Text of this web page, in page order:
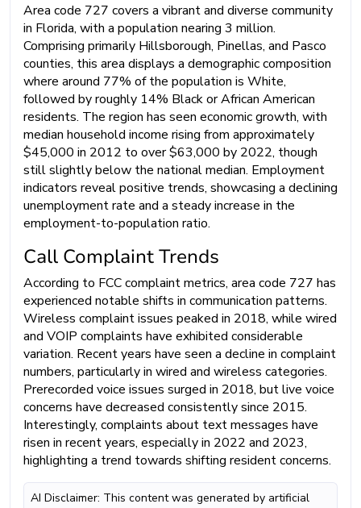
Area code 727 covers a vibrant and diverse community
in Florida, with a population nearing 3 million.
Comprising primarily Hillsborough, Pinellas, and Pasco
counties, this area displays a demographic composition
where around 77% of the population is White,
followed by roughly 14% Black or African American
residents. The region has seen economic growth, with
median household income rising from approximately
$45,000 in 2012 to over $63,000 by 2022, though
still slightly below the national median. Employment
indicators reveal positive trends, showcasing a declining
unemployment rate and a steady increase in the
employment-to-population ratio.
Call Complaint Trends
According to FCC complaint metrics, area code 727 has
experienced notable shifts in communication patterns.
Wireless complaint issues peaked in 2018, while wired
and VOIP complaints have exhibited considerable
variation. Recent years have seen a decline in complaint
numbers, particularly in wired and wireless categories.
Prerecorded voice issues surged in 2018, but live voice
concerns have decreased consistently since 2015.
Interestingly, complaints about text messages have
risen in recent years, especially in 2022 and 2023,
highlighting a trend towards shifting resident concerns.
AI Disclaimer: This content was generated by artificial